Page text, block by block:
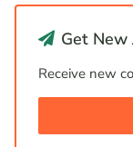
Get New
Receive new